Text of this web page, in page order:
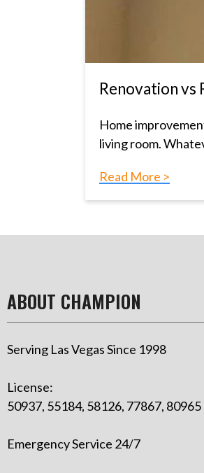
Renovation vs
Home
living room.
Read More >
ABOUT CHAMPION
Serving Las Vegas Since 1998
License:
50937, 55184, 58126, 77867, 80965
Emergency Service 24/7